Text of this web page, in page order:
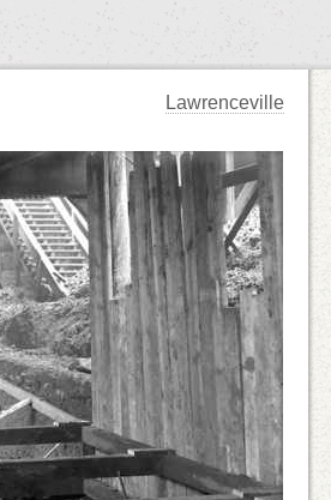
Lawrenceville